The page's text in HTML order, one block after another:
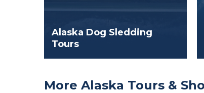
Alaska Dog Sledding
Tours
More Alaska Tours &